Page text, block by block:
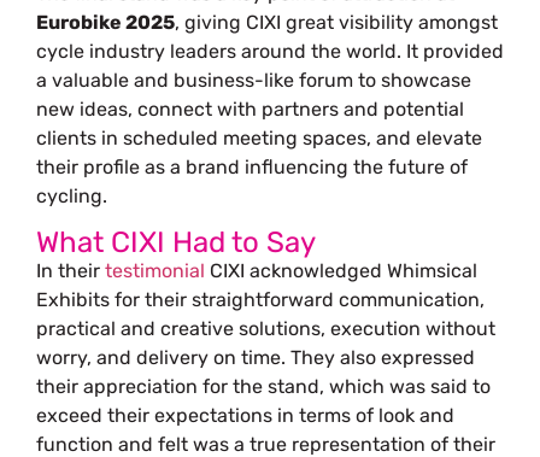
Eurobike 2025, giving CIXI great visibility amongst
cycle industry leaders around the world. It provided
a valuable and business-like forum to showcase
new ideas, connect with partners and potential
clients in scheduled meeting spaces, and elevate
their profile as a brand influencing the future of
cycling.
What CIXI Had to Say
In their testimonial CIXI acknowledged Whimsical
Exhibits for their straightforward communication,
practical and creative solutions, execution without
worry, and delivery on time. They also expressed
their appreciation for the stand, which was said to
exceed their expectations in terms of look and
function and felt was a true representation of their